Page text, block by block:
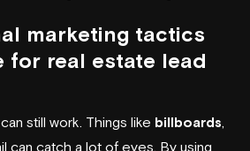
marketing tactics
for real estate lead
still work. Things like billboards
can catch a lot of eyes. By using